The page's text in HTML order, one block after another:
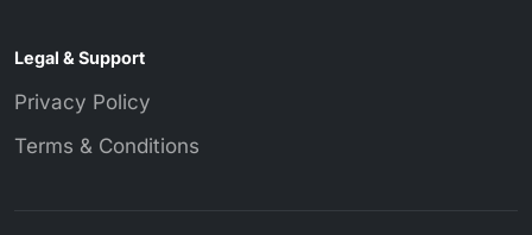
Legal & Support
Privacy Policy
Terms & Conditions